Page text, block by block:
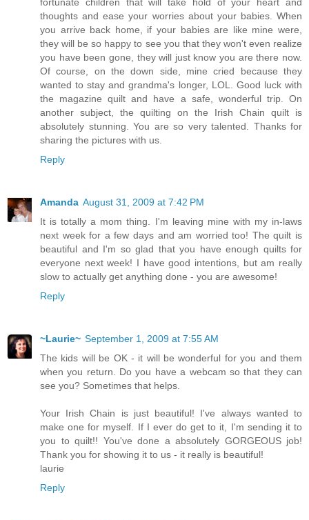
thoughts and ease your worries about your babies. When
you arrive back home, if your babies are like mine were,
they will be so happy to see you that they won't even realize
you have been gone, they will just know you are there now.
Of course, on the down side, mine cried because they
wanted to stay and grandma's longer, LOL. Good luck with
the magazine quilt and have a safe, wonderful trip. On
another subject, the quilting on the Irish Chain quilt is
absolutely stunning. You are so very talented. Thanks for
sharing the pictures with us.
Reply
Amanda August 31, 2009 at 7:42 PM
It is totally a mom thing. I'm leaving mine with my in-laws
next week for a few days and am worried too! The quilt is
beautiful and I'm so glad that you have enough quilts for
everyone next week! I have good intentions, but am really
slow to actually get anything done - you are awesome!
Reply
~Laurie~ September 1, 2009 at 7:55 AM
The kids will be OK - it will be wonderful for you and them
when you return. Do you have a webcam so that they can
see you? Sometimes that helps.
Your Irish Chain is just beautiful! I've always wanted to
make one for myself. If I ever do get to it, I'm sending it to
you to quilt!! You've done a absolutely GORGEOUS job!
Thank you for showing it to us - it really is beautiful!
laurie
Reply